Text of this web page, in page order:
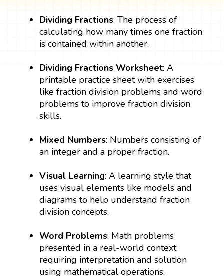
Dividing Fractions: The process of
calculating how many times one fraction
is contained within another.
Dividing Fractions Worksheet: A
printable practice sheet with exercises
like fraction division problems and word
problems to improve fraction division
skills.
Mixed Numbers: Numbers consisting of
an integer and a proper fraction.
Visual Learning: A learning style that
uses visual elements like models and
diagrams to help understand fraction
division concepts.
Word Problems: Math problems
presented in a real-world context,
requiring interpretation and solution
using mathematical operations.